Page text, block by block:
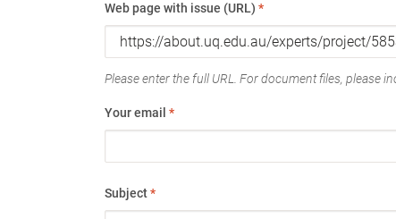
Web page with issue (URL) *
Please enter the full URL. For document files, please
Your email *
Subject*